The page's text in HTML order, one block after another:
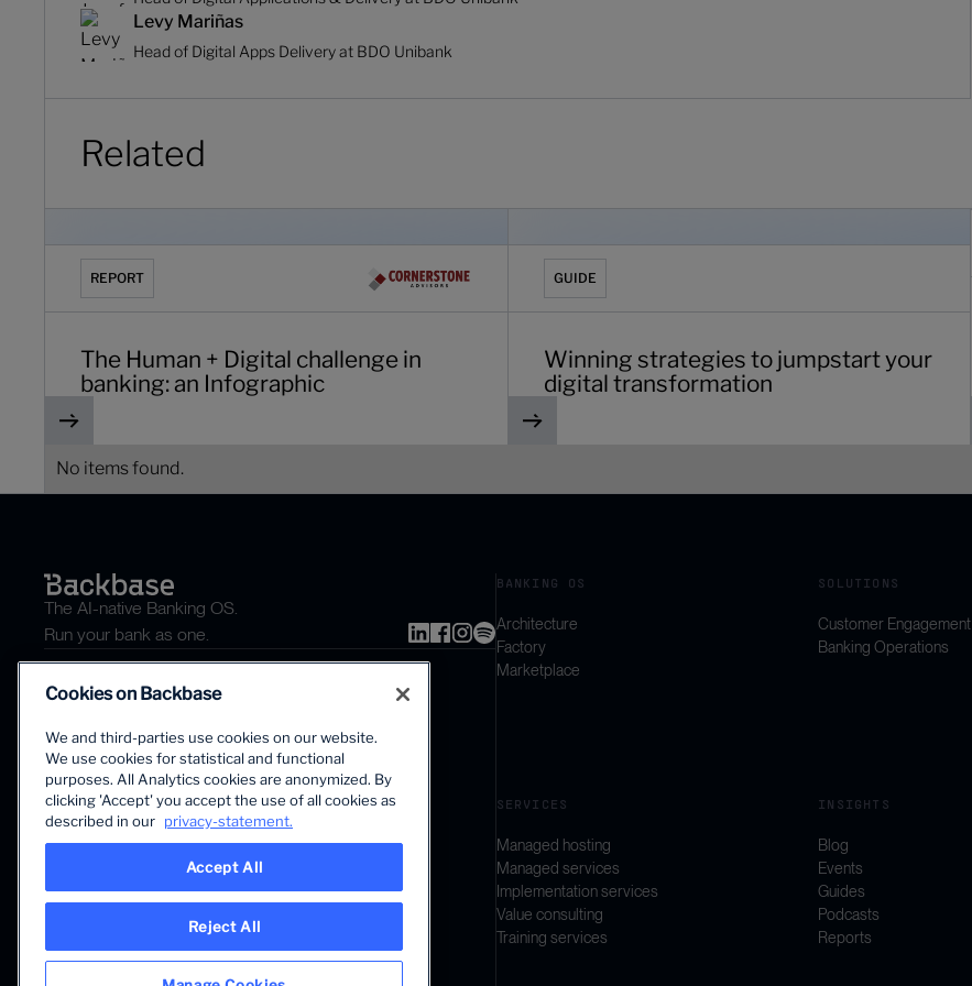
Levy Mariñas
Head of Digital Apps Delivery at BDO Unibank
Related
REPORT
The Human + Digital challenge in
banking: an Infographic
GUIDE
Winning strategies to jumpstart your
digital transformation
No items found.
The first AI-powered growth platform for banks.
The AI-native Banking OS.
Run your bank as one.
BANKING OS
Architecture
Factory
Marketplace
SOLUTIONS
Customer Engagement
Banking Operations
SERVICES
Managed hosting
Managed services
Implementation services
Value consulting
Training services
INSIGHTS
Blog
Events
Guides
Podcasts
Reports
Cookies on Backbase
We and third-parties use cookies on our website.
We use cookies for statistical and functional
purposes. All Analytics cookies are anonymized. By
clicking 'Accept' you accept the use of all cookies as
described in our privacy-statement.
Accept All
Reject All